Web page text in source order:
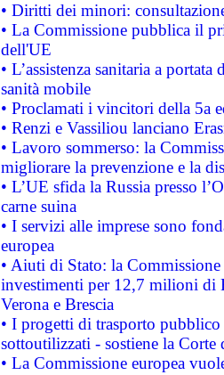
• Diritti dei minori:
• La Commissione pubblica il
dell'UE
• L’assistenza sanitaria a
sanità mobile
• Proclamati i vincitori della 5a
• Renzi e Vassiliou lanciano
• Lavoro sommerso: la
migliorare la prevenzione e la
• L’UE sfida la Russia presso
carne suina
• I servizi alle imprese sono
europea
• Aiuti di Stato: la
investimenti per 12,7 milioni di
Verona e Brescia
• I progetti di trasporto
sottoutilizzati - sostiene la Corte
• La Commissione europea